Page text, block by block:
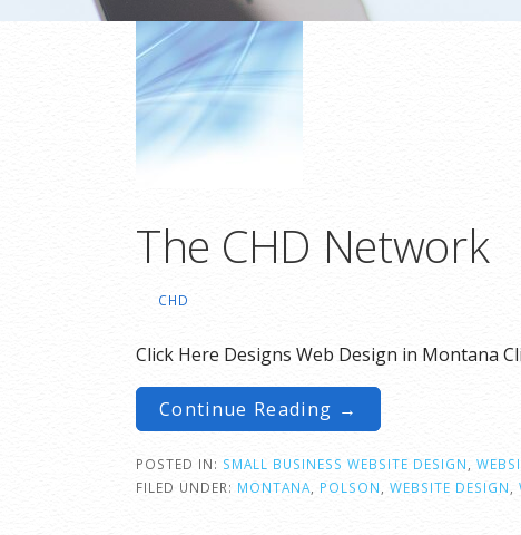
The CHD Network
CHD
Click Here Designs Web Design in Montana
Continue Reading →
POSTED IN: SMALL BUSINESS WEBSITE DESIGN
FILED UNDER: MONTANA POLSON WEBSITE DESIGN